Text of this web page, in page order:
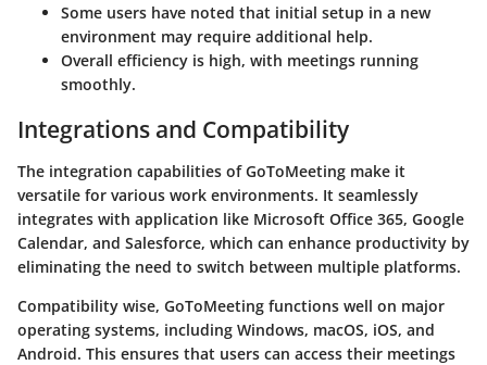
Some users have noted that initial setup in a new
environment may require additional help.
Overall efficiency is high, with meetings running
smoothly.
Integrations and Compatibility
The integration capabilities of GoToMeeting make it
versatile for various work environments. It seamlessly
integrates with application like Microsoft Office 365, Google
Calendar, and Salesforce, which can enhance productivity by
eliminating the need to switch between multiple platforms.
Compatibility wise, GoToMeeting functions well on major
operating systems, including Windows, macOS, iOS, and
Android. This ensures that users can access their meetings